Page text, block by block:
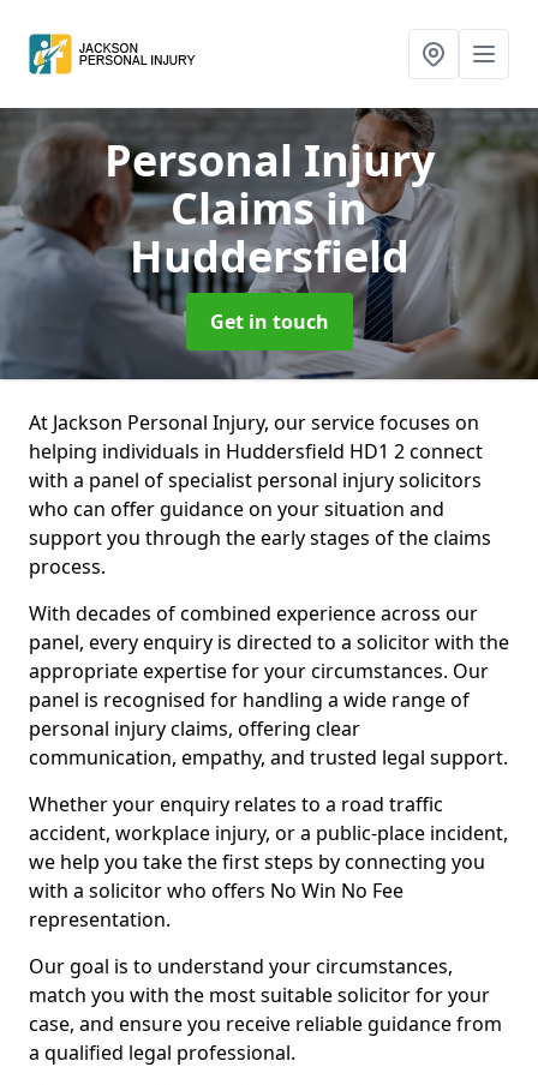
Personal Injury
Claimsin
Huddersfield
Get in touch
At Jackson Personal Injury, our service focuses on
helping individuals in Huddersfield HD1 2 connect
with a panel of specialist personal injury solicitors
who can offer guidance on your situation and
support you through the early stages of the claims
process.
With decades of combined experience across our
panel, every enquiry is directed to a solicitor with the
appropriate expertise for your circumstances. Our
panel is recognised for handling a wide range of
personal injury claims, offering clear
communication, empathy, and trusted legal support.
Whether your enquiry relates to a road traffic
accident, workplace injury, or a public-place incident,
we help you take the first steps by connecting you
with a solicitor who offers No Win No Fee
representation.
Our goal is to understand your circumstances,
match you with the most suitable solicitor for your
case, and ensure you receive reliable guidance from
a qualified legal professional.